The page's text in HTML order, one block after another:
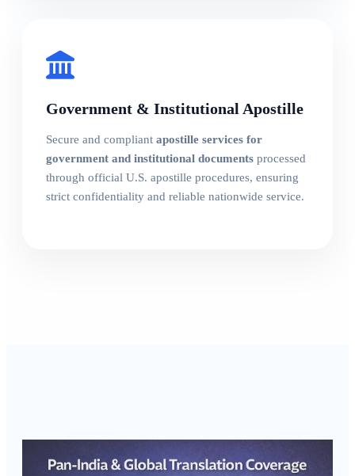
Government & Institutional Apostille
Secure and compliant apostille services for
government and institutional documents processed
through official U.S. apostille procedures, ensuring
strict confidentiality and reliable nationwide service.